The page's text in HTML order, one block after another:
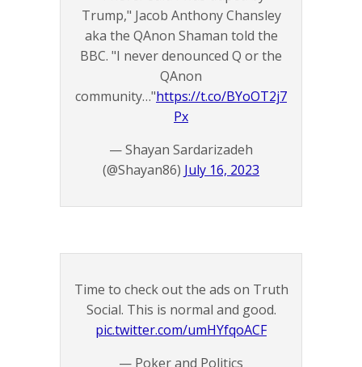
Trump," Jacob Anthony Chansley
aka the QAnon Shaman told the
BBC. "I never denounced Q or the
QAnon
community…"https://t.co/BYoOT2j7
Px
— Shayan Sardarizadeh
(@Shayan86) July 16, 2023
Time to check out the ads on Truth
Social. This is normal and good.
pic.twitter.com/umHYfqoACF
— Poker and Politics